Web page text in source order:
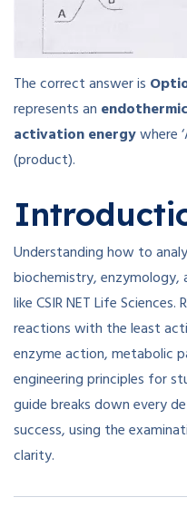
The correct answer is
represents an
activation energywhere
(product).
Understanding how to
biochemistry,
like CSIR NET Life
reactions with the least
enzyme action, metabolic
engineering principles for
guide breaks down every
success, using the
clarity.